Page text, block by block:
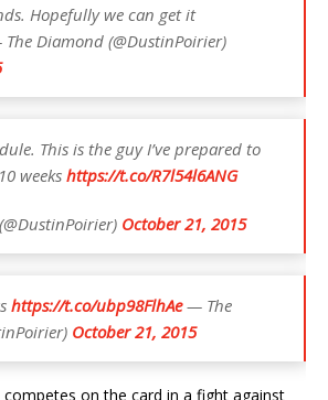
Hopefully we can get it
Diamond (@DustinPoirier)
This is the guy I’ve prepared to
weeks https://t.co/R7l54l6ANG
October 21, 2015
https://t.co/ubp98FlhAe— The
October 21, 2015
on the card in a fight against